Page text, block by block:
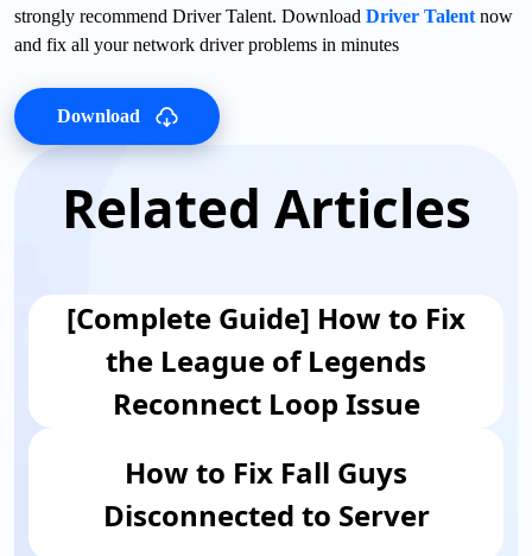
strongly recommend Driver Talent. Download Driver Talent now
and fix all your network driver problems in minutes
Download
Related Articles
[Complete Guide] How to Fix
the League of Legends
Reconnect Loop Issue
How to Fix Fall Guys
Disconnected to Server